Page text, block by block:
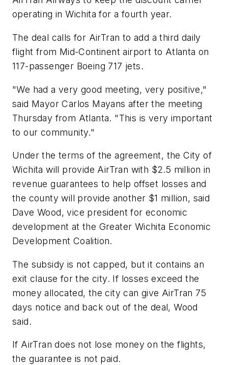
operating in Wichita for a fourth year.
The deal calls for AirTran to add a third daily
flight from Mid-Continent airport to Atlanta on
117-passenger Boeing 717 jets.
"We had a very good meeting, very positive,"
said Mayor Carlos Mayans after the meeting
Thursday from Atlanta. "This is very important
to our community."
Under the terms of the agreement, the City of
Wichita will provide AirTran with $2.5 million in
revenue guarantees to help offset losses and
the county will provide another $1 million, said
Dave Wood, vice president for economic
development at the Greater Wichita Economic
Development Coalition.
The subsidy is not capped, but it contains an
exit clause for the city. If losses exceed the
money allocated, the city can give AirTran 75
days notice and back out of the deal, Wood
said.
If AirTran does not lose money on the flights,
the guarantee is not paid.